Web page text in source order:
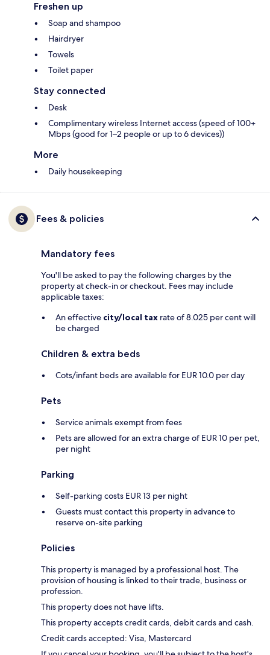
Freshen up
Soap and shampoo
Hairdryer
Towels
Toilet paper
Stay connected
Desk
Complimentary wireless Internet access (speed of 100+
Mbps (good for 1–2 people or up to 6 devices))
More
Daily housekeeping
Fees & policies
Mandatory fees
You'll be asked to pay the following charges by the
property at check-in or checkout. Fees may include
applicable taxes:
An effective city/local tax rate of 8.025 per cent will
be charged
Children & extra beds
Cots/infant beds are available for EUR 10.0 per day
Pets
Service animals exempt from fees
Pets are allowed for an extra charge of EUR 10 per pet,
per night
Parking
Self-parking costs EUR 13 per night
Guests must contact this property in advance to
reserve on-site parking
Policies
This property is managed by a professional host. The
provision of housing is linked to their trade, business or
profession.
This property does not have lifts.
This property accepts credit cards, debit cards and cash.
Credit cards accepted: Visa, Mastercard